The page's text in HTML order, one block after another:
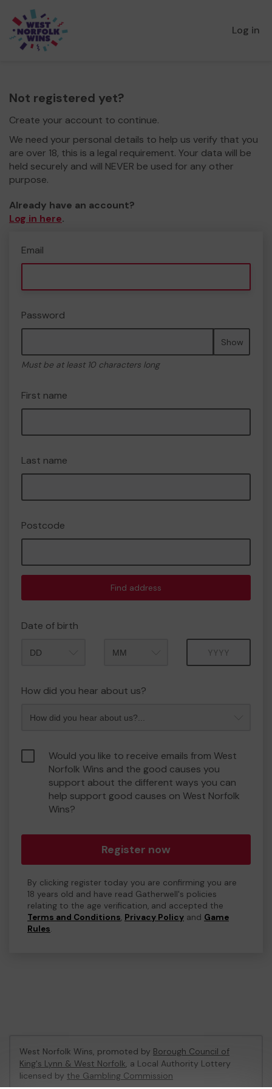
Log in
Not registered yet?
Create your account to continue.
We need your personal details to help us verify that you
are over 18, this is a legal requirement. Your data will be
held securely and will NEVER be used for any other
purpose.
Already have an account?
Log in here.
Email
Password
Show
Must be at least 10 characters long
First name
Last name
Postcode
Find address
Date of birth
How did you hear about us?
Would you like to receive emails from West
Norfolk Wins and the good causes you
support about the different ways you can
help support good causes on West Norfolk
Wins?
Register now
By clicking register today you are confirming you are
18 years old and have read Gatherwell's policies
relating to the age verification, and accepted the
Terms and Conditions, Privacy Policy and Game
Rules.
West Norfolk Wins, promoted by Borough Council of
King's Lynn & West Norfolk, a Local Authority Lottery
licensed by the Gambling Commission